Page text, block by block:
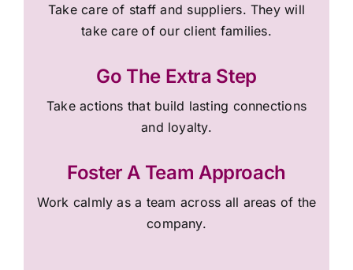
Take care of staff and suppliers. They will
take care of our client families.
Go The Extra Step
Take actions that build lasting connections
and loyalty.
Foster A Team Approach
Work calmly as a team across all areas of the
company.